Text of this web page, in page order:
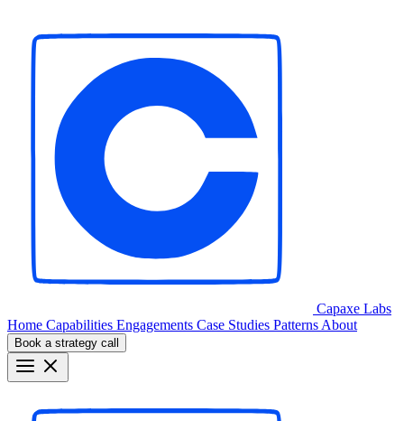
Capaxe Labs
Home Capabilities Engagements Case Studies Patterns About
Book a strategy call